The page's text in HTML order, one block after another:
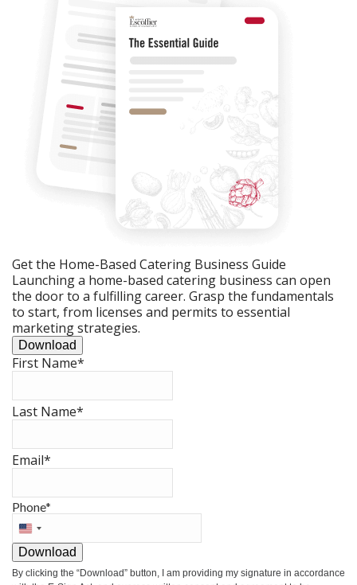
Get the Home-Based Catering Business Guide
Launching a home-based catering business can open
the door to a fulfilling career. Grasp the fundamentals
to start, from licenses and permits to essential
marketing strategies.
Download
First Name*
Last Name*
Email*
Phone*
United
States
+1
Download
By clicking the “Download” button, I am providing my signature in accordance